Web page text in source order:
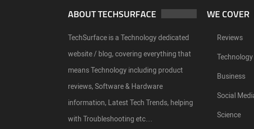
ABOUT TECHSURFACE
TechSurface is a Technology dedicated
website / blog, covering everything that
means Technology including product
reviews, Software & Hardware
information, Latest Tech Trends, helping
with Troubleshooting etc…
WE COVER
Reviews
Technology
Business
Social
Science